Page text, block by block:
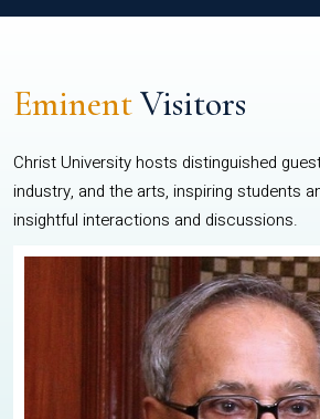
EminentVisitors
Christ University hosts distinguished
industry, and the arts, inspiring students
insightful interactions and discussions.